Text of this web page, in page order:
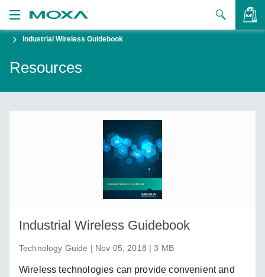
Moxa
Industrial Wireless Guidebook
Resources
Industrial Wireless Guidebook
Technology Guide | Nov 05, 2018 | 3 MB
Wireless technologies can provide convenient and
VIEW BAG